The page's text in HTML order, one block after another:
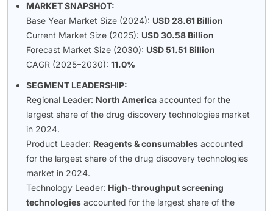
MARKET SNAPSHOT:
Base Year Market Size (2024): USD 28.61 Billion
Current Market Size (2025): USD 30.58 Billion
Forecast Market Size (2030): USD 51.51 Billion
CAGR (2025–2030): 11.0%
SEGMENT LEADERSHIP:
Regional Leader: North America accounted for the
largest share of the drug discovery technologies market
in 2024.
Product Leader: Reagents & consumables accounted
for the largest share of the drug discovery technologies
market in 2024.
Technology Leader: High-throughput screening
technologies accounted for the largest share of the